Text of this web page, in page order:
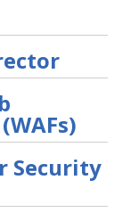
Security